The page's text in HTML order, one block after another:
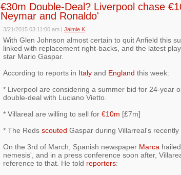
€30m Double-Deal? Liverpool chase
Neymar and Ronaldo'
3/21/2015 03:11:00 am | Jaimie K
With Glen Johnson almost certain to quit Anfield this
linked with replacement right-backs, and the latest
star Mario Gaspar.
According to reports in Italyand England this week:
* Liverpool are considering a summer bid for 24-year
double-deal with Luciano Vietto.
* Villareal are willing to sell for €10m [£7m]
* The Reds scouted Gaspar during Villarreal's
On the 3rd of March, Spanish newspaper Marca
nemesis', and in a press conference soon after,
reference to that. He told reporters: